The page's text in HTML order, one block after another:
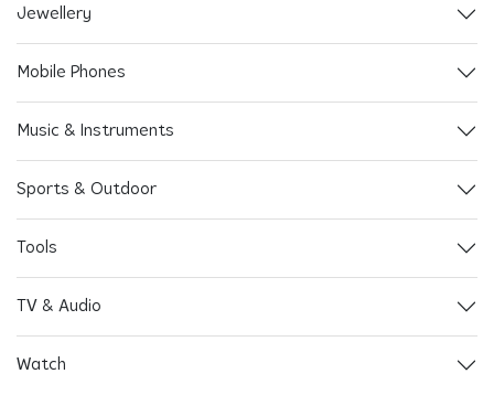
Jewellery
Mobile Phones
Music & Instruments
Sports & Outdoor
Tools
TV & Audio
Watch